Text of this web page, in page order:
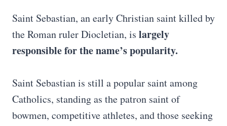
Saint Sebastian, an early Christian saint killed by
the Roman ruler Diocletian, is largely
responsible for the name’s popularity.
Saint Sebastian is still a popular saint among
Catholics, standing as the patron saint of
bowmen, competitive athletes, and those seeking